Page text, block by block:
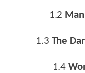
1.2
1.3 The
1.4